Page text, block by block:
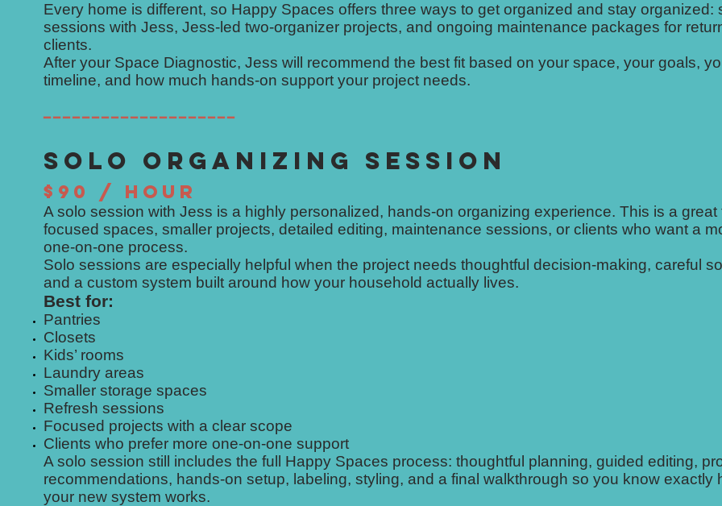
Every home is different, so Happy Spaces offers three ways to get organized and stay organized:
sessions with Jess, Jess-led two-organizer projects, and ongoing maintenance packages for
clients.
After your Space Diagnostic, Jess will recommend the best fit based on your space, your goals,
timeline, and how much hands-on support your project needs.
━━━━━━━━━━━━━━━━━━━━
SOLO ORGANIZING SESSION
$90 / HOUR
A solo session with Jess is a highly personalized, hands-on organizing experience. This is a great
focused spaces, smaller projects, detailed editing, maintenance sessions, or clients who want a
one-on-one process.
Solo sessions are especially helpful when the project needs thoughtful decision-making, careful
and a custom system built around how your household actually lives.
Best for:
Pantries
Closets
Kids’ rooms
Laundry areas
Smaller storage spaces
Refresh sessions
Focused projects with a clear scope
Clients who prefer more one-on-one support
A solo session still includes the full Happy Spaces process: thoughtful planning, guided editing,
recommendations, hands-on setup, labeling, styling, and a final walkthrough so you know exactly
your new system works.